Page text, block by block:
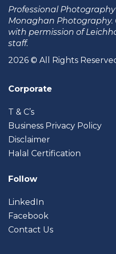
Professional
Monaghan
with permission of
staff.
2026 © All Rights
Corporate
T & C’s
Business Privacy Policy
Disclaimer
Halal Certification
Follow
LinkedIn
Facebook
Contact Us